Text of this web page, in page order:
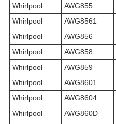
Whirlpool
AWG855
Whirlpool
AWG8561
Whirlpool
AWG856
Whirlpool
AWG858
Whirlpool
AWG859
Whirlpool
AWG8601
Whirlpool
AWG8604
Whirlpool
AWG860D